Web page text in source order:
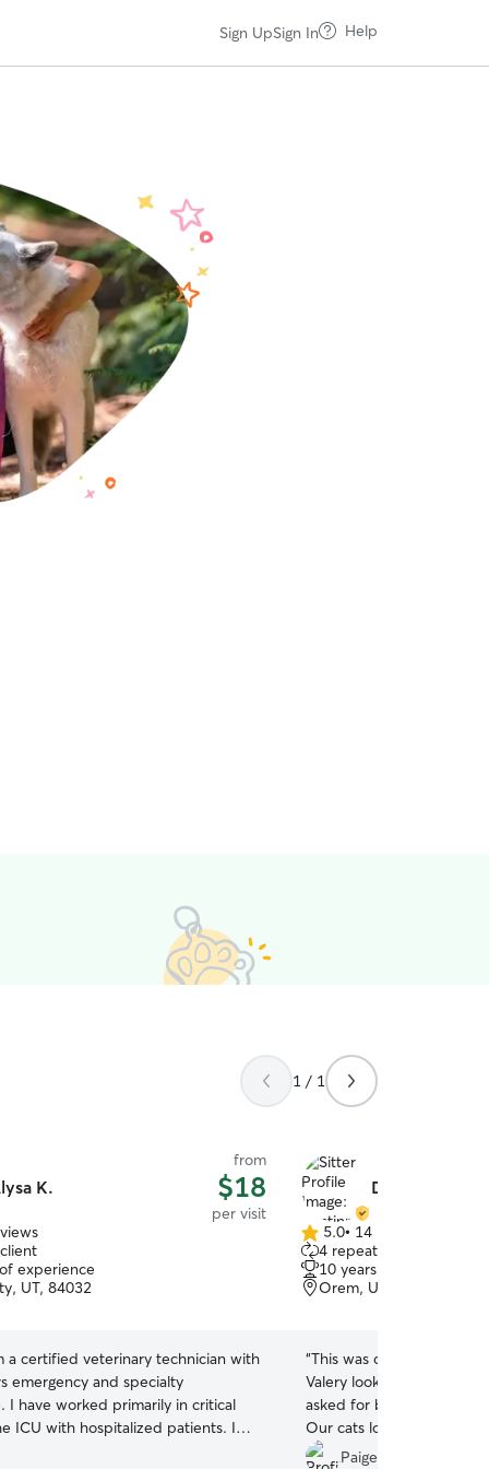
Sign UpSign In Help
1 / 1
K.
from
$18
per visit
experience
UT, 84032
a certified veterinary technician with
emergency and specialty
I have worked primarily in critical
ICU with hospitalized patients. I
Dustinn &
5.0
out
of
5
5.0• 14 reviews
4 repeat clients
10 years of experience
Orem, UT, 84058
“This was our second
Valery look after our cats.
asked for better people
Our cats love when they
happy when we come
Paige P.